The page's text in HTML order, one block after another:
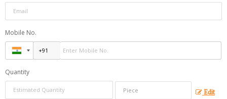
Mobile No.
Quantity
Edit